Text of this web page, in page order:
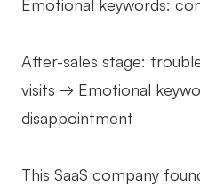
Emotional keywords:
After-sales stage:
visits → Emotional
disappointment
This SaaS company